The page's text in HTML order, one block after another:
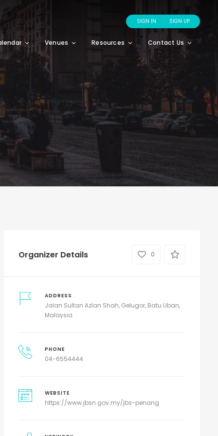
SIGN IN SIGN UP
Venues Resources Contact Us
Organizer Details 0
ADDRESS
Jalan Sultan Azlan Shah, Gelugor, Batu Uban,
Malaysia
PHONE
04-6554444
WEBSITE
https://www.jbsn.gov.my/jbs-penang